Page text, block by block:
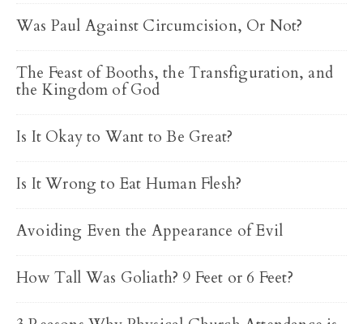
Was Paul Against Circumcision, Or Not?
The Feast of Booths, the Transfiguration, and
the Kingdom of God
Is It Okay to Want to Be Great?
Is It Wrong to Eat Human Flesh?
Avoiding Even the Appearance of Evil
How Tall Was Goliath? 9 Feet or 6 Feet?